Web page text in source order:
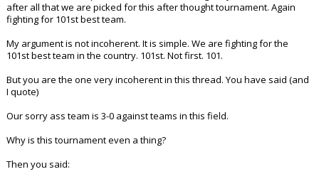
after all that we are picked for this after thought tournament. Again
fighting for 101st best team.
My argument is not incoherent. It is simple. We are fighting for the
101st best team in the country. 101st. Not first. 101.
But you are the one very incoherent in this thread. You have said (and
I quote)
Our sorry ass team is 3-0 against teams in this field.
Why is this tournament even a thing?
Then you said: